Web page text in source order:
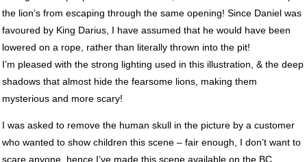
the lion’s from escaping through the same opening! Since Daniel was
favoured by King Darius, I have assumed that he would have been
lowered on a rope, rather than literally thrown into the pit!
I’m pleased with the strong lighting used in this illustration, & the deep
shadows that almost hide the fearsome lions, making them
mysterious and more scary!
I was asked to remove the human skull in the picture by a customer
who wanted to show children this scene – fair enough, I don’t want to
scare anyone, hence I’ve made this scene available on the BC